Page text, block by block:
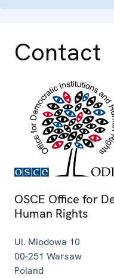
Contact
OSCE Office for
Human Rights
Ul. Miodowa 10
00-251 Warsaw
Poland